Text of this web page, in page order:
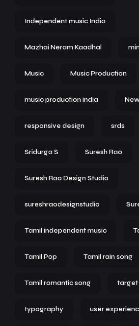
Independent music India
Mazhai Neram Kaadhal
Music Music Production
music production india
responsive design srds
Sridurga S Suresh Rao
Suresh Rao Design Studio
sureshraodesignstudio
Tamil independent music
Tamil Pop Tamil rain song
Tamil romantic song target
typography user